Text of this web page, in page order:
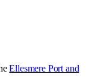
Ellesmere Port and